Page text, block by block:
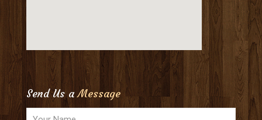
Send Us aMessage